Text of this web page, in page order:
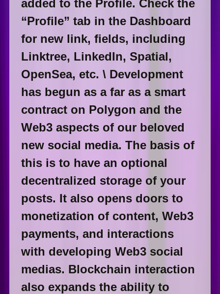
added to the Profile. Check the
“Profile” tab in the Dashboard
for new link, fields, including
Linktree, LinkedIn, Spatial,
OpenSea, etc. \ Development
has begun as a far as a smart
contract on Polygon and the
Web3 aspects of our beloved
new social media. The basis of
this is to have an optional
decentralized storage of your
posts. It also opens doors to
monetization of content, Web3
payments, and interactions
with developing Web3 social
medias. Blockchain interaction
also expands the ability to